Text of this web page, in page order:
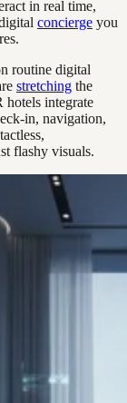
in real time,
concierge you
routine digital
stretching the
hotels integrate
in, navigation,
flashy visuals.